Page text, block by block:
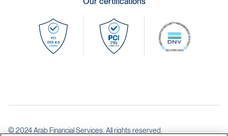
Our certifications
© 2024 Arab Financial Services. All rights reserved.